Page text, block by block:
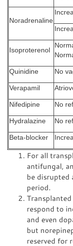
Noradrenaline
Isoproterenol
Quinidine No
Verapamil
Nifedipine No
Hydralazine No
Beta-blocker
For all
antifungal,
be disrupted
period.
respond to
and even
but
reserved for